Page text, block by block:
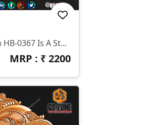
3D Bed Design Z-12 Mm HB-0367 Is A Stunning 3D HB Bed With Legs Designed By GS ZONE, Offering A Perfect Blend Of Contemporary Design And Exceptional Comfort For Your Bedroom.
MRP : ₹2200